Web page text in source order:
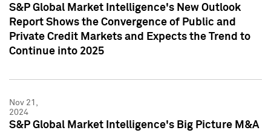
S&P Global Market Intelligence's New Outlook
Report Shows the Convergence of Public and
Private Credit Markets and Expects the Trend to
Continue into 2025
Nov 21,
2024
S&P Global Market Intelligence's Big Picture M&A